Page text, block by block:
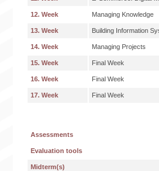
12. Week Managing Knowledge
13. Week Building Information
14. Week Managing Projects
15. Week Final Week
16. Week Final Week
17. Week Final Week
Assessments
Evaluation tools
Midterm(s)